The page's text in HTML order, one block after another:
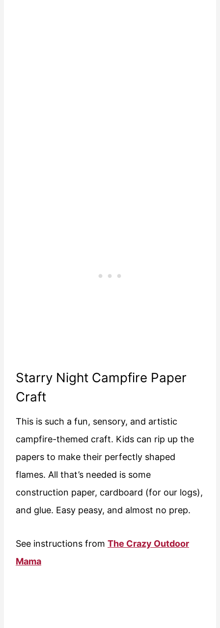
Starry Night Campfire Paper
Craft
This is such a fun, sensory, and artistic
campfire-themed craft. Kids can rip up the
papers to make their perfectly shaped
flames. All that’s needed is some
construction paper, cardboard (for our logs),
and glue. Easy peasy, and almost no prep.
See instructions from The Crazy Outdoor
Mama